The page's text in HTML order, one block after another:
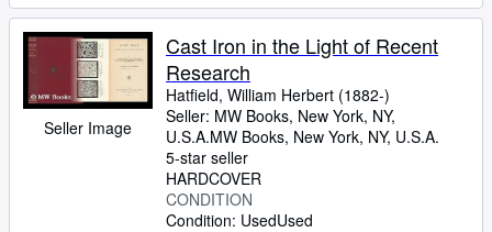
Seller Image
Cast Iron in the Light of Recent
Research
Hatfield, William Herbert (1882-)
Seller: MW Books, New York, NY,
U.S.A.MW Books, New York, NY, U.S.A.
5-star seller
HARDCOVER
CONDITION
Condition: UsedUsed